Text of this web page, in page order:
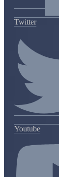
Twitter
Youtube